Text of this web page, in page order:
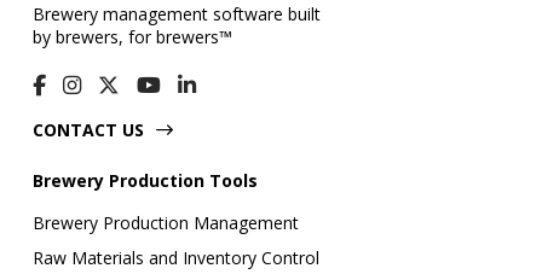
Brewery management software built
by brewers, for brewers™
CONTACT US
Brewery Production Tools
Brewery Production Management
Raw Materials and Inventory Control